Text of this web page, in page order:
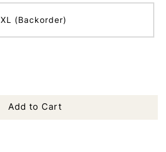
XL (Backorder)
Add to Cart